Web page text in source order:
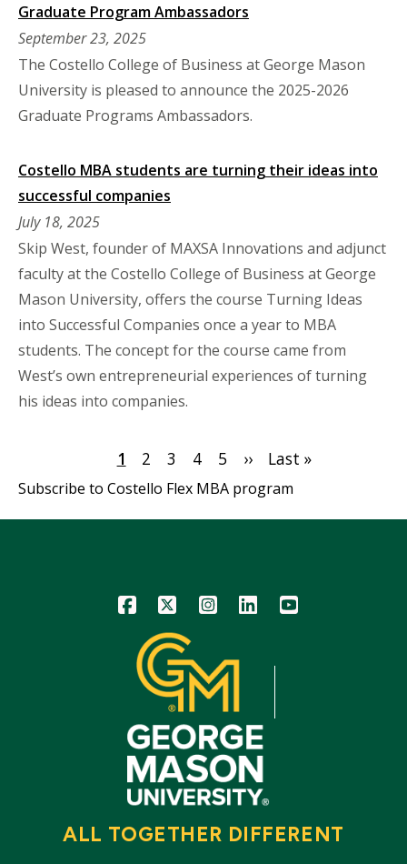
Graduate Program Ambassadors
September 23, 2025
The Costello College of Business at George Mason
University is pleased to announce the 2025-2026
Graduate Programs Ambassadors.
Costello MBA students are turning their ideas into
successful companies
July 18, 2025
Skip West, founder of MAXSA Innovations and adjunct
faculty at the Costello College of Business at George
Mason University, offers the course Turning Ideas
into Successful Companies once a year to MBA
students. The concept for the course came from
West’s own entrepreneurial experiences of turning
his ideas into companies.
Current
page
1 Page
2 Page
3 Page
4 Page
5
Next
page
››
Last
page
Last »
Subscribe to Costello Flex MBA program
Icon Icon Icon Icon Icon
ALL TOGETHER DIFFERENT